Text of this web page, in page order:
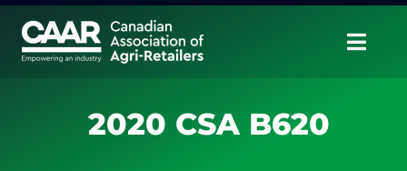
Skip
content
2020 CSA B620